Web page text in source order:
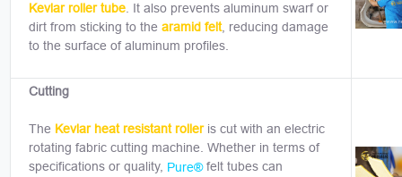
Kevlar roller tube . It also prevents aluminum swarf or
dirt from sticking to thearamid felt, reducing damage
to the surface of aluminum profiles.
Cutting
The Kevlar heat resistant rolleris cut with an electric
rotating fabric cutting machine. Whether in terms of
specifications or quality, Pure®felt tubes can